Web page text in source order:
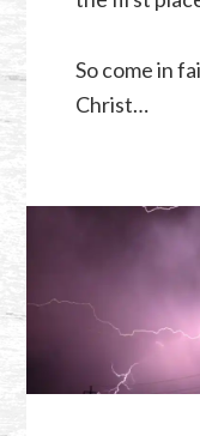
So come in
Christ…